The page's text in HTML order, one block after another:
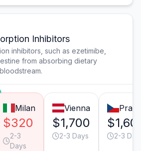
Inhibitors
inhibitors, such as ezetimibe,
from absorbing dietary
Milan
$320
2-3
Days
Vienna
$1,700
2-3 Days 2-3